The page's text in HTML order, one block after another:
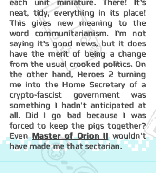
each unit miniature. There! It's
neat, tidy, everything in its place!
This gives new meaning to the
word communitarianism. I'm not
saying it's good news, but it does
have the merit of being a change
from the usual crooked politics. On
the other hand, Heroes 2 turning
me into the Home Secretary of a
crypto-fascist government was
something I hadn't anticipated at
all. Did I go bad because I was
forced to keep the pigs together?
EvenMaster of Orion IIwouldn't
have made me that sectarian.